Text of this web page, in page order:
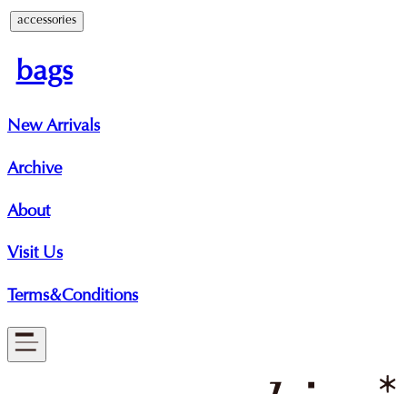
accessories
bags
New Arrivals
Archive
About
Visit Us
Terms&Conditions